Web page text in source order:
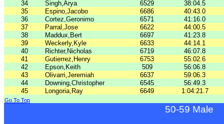
34
Singh,Arya 6529
38:04.5
35
Espino,Jacobo 6686
40:43.0
36
Cortez,Geronimo 6571
41:16.0
37
Parral,Jose 6622
44:00.5
38
Maddux,Bert 6697
41:23.8
39
Weckerly,Kyle 6633
44:14.1
40
Richter,Nicholas 6719
46:07.8
41
Gutierrez,Henry 6753
55:02.6
42
Epson,Keith 509
56:06.8
43
Olivarri,Jeremiah 6637
59:06.3
44
Downing,Christopher 6545
56:49.3
45
Longoria,Ray 6649 1:04:21.7
Go To Top
50-59 Male